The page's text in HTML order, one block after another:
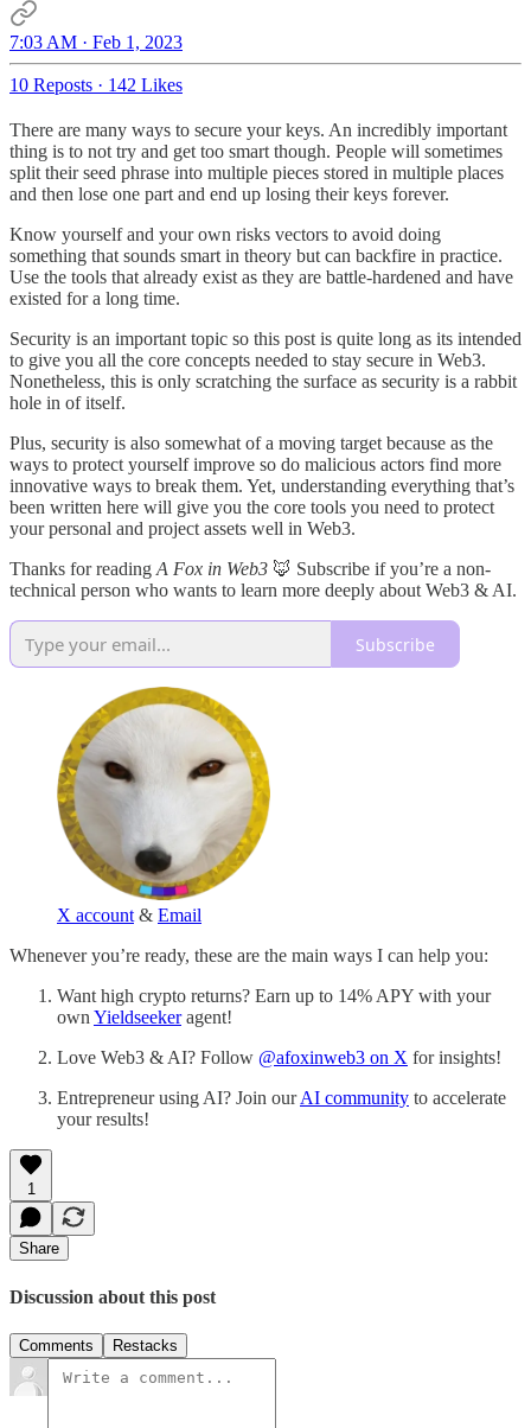
7:03 AM · Feb 1, 2023
10 Reposts · 142 Likes
There are many ways to secure your keys. An incredibly important
thing is to not try and get too smart though. People will sometimes
split their seed phrase into multiple pieces stored in multiple places
and then lose one part and end up losing their keys forever.
Know yourself and your own risks vectors to avoid doing
something that sounds smart in theory but can backfire in practice.
Use the tools that already exist as they are battle-hardened and have
existed for a long time.
Security is an important topic so this post is quite long as its intended
to give you all the core concepts needed to stay secure in Web3.
Nonetheless, this is only scratching the surface as security is a rabbit
hole in of itself.
Plus, security is also somewhat of a moving target because as the
ways to protect yourself improve so do malicious actors find more
innovative ways to break them. Yet, understanding everything that’s
been written here will give you the core tools you need to protect
your personal and project assets well in Web3.
Thanks for readingA Fox in Web3 🦊 Subscribe if you’re a non-
technical person who wants to learn more deeply about Web3 & AI.
Subscribe
X account& Email
Whenever you’re ready, these are the main ways I can help you:
Want high crypto returns? Earn up to 14% APY with your
ownYieldseekeragent!
Love Web3 & AI? Follow @afoxinweb3 on X for insights!
Entrepreneur using AI? Join ourAI community to accelerate
your results!
1
Share
Discussion about this post
Comments Restacks